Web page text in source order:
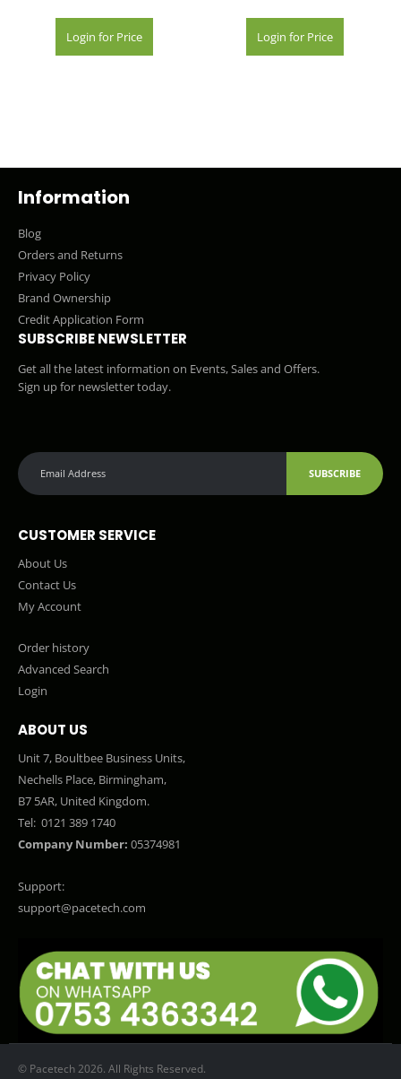
Login for Price Login for Price
Information
Blog
Orders and Returns
Privacy Policy
Brand Ownership
Credit Application Form
SUBSCRIBE NEWSLETTER
Get all the latest information on Events, Sales and Offers.
Sign up for newsletter today.
SUBSCRIBE
CUSTOMER SERVICE
About Us
Contact Us
My Account
Order history
Advanced Search
Login
ABOUT US
Unit 7, Boultbee Business Units,
Nechells Place, Birmingham,
B7 5AR, United Kingdom.
Tel: 0121 389 1740
Company Number: 05374981
Support:
support@pacetech.com
© Pacetech 2026. All Rights Reserved.